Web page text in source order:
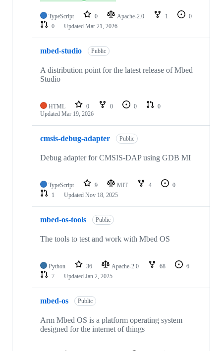
TypeScript 0 Apache-2.0 1
0
0
Updated Mar 21, 2026
mbed-studio Public
A distribution point for the latest release of Mbed
Studio
HTML 0 0 0
0
Updated Mar 19, 2026
cmsis-debug-adapter Public
Debug adapter for CMSIS-DAP using GDB MI
TypeScript 9 MIT 4
0
1
Updated Nov 18, 2025
mbed-os-tools Public
The tools to test and work with Mbed OS
Python 36 Apache-2.0 68
6
7
Updated Jan 2, 2025
mbed-os Public
Arm Mbed OS is a platform operating system
designed for the internet of things